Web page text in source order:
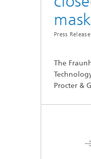
Hydrogen
Press
The
Procter &